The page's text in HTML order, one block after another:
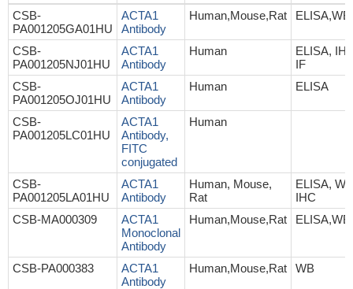
CSB-
PA001205GA01HU
ACTA1
Antibody
Human,Mouse,Rat ELISA,WB
CSB-
PA001205NJ01HU
ACTA1
Antibody
Human
ELISA,
IF
CSB-
PA001205OJ01HU
ACTA1
Antibody
Human ELISA
CSB-
PA001205LC01HU
ACTA1
Antibody,
FITC
conjugated
Human
CSB-
PA001205LA01HU
ACTA1
Antibody
Human, Mouse,
Rat
ELISA,
IHC
CSB-MA000309
ACTA1
Monoclonal
Antibody
Human,Mouse,Rat
CSB-PA000383
ACTA1
Antibody
Human,Mouse,Rat WB